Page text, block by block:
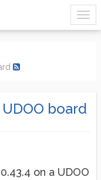
board
on a UDOO